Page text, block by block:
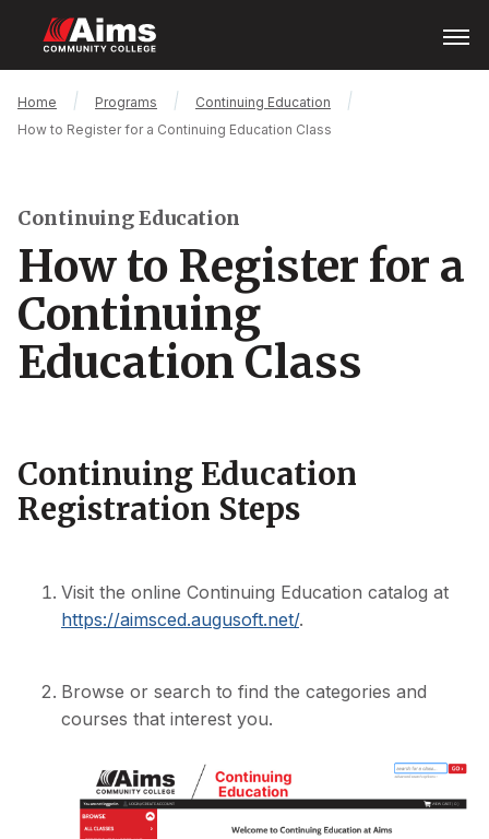
main
content
Menu
Main
Content
Breadcrumb
Home Programs
Continuing Education
How to Register for a Continuing Education Class
Continuing Education
How to Register for a
Continuing
Education Class
Continuing Education
Registration Steps
Visit the online Continuing Education catalog at
https://aimsced.augusoft.net/.
Browse or search to find the categories and
courses that interest you.